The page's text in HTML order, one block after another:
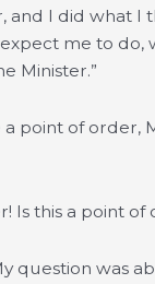
and I did what I
me to do,
Minister.”
a point of order,
Is this a point of
question was